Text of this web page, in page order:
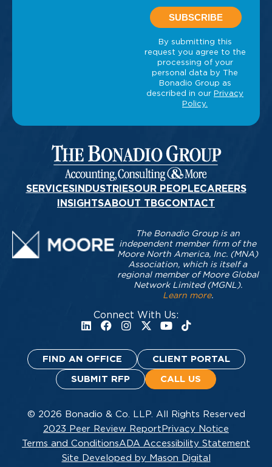
SERVICESINDUSTRIESOUR PEOPLECAREERS
INSIGHTSABOUT TBGCONTACT
Connect With Us:
The Bonadio Group is an
independent member firm of the
Moore North America, Inc. (MNA)
Association, which is itself a
regional member of Moore Global
Network Limited (MGNL).
Learn more.
FIND AN OFFICE CLIENT PORTAL
SUBMIT RFP CALL US
© 2026 Bonadio & Co. LLP. All Rights Reserved
2023 Peer Review Report Privacy Notice
Terms and ConditionsADA Accessibility Statement
Site Developed by Mason Digital